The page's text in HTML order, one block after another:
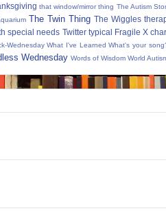
that window/mirror thing The Autism
The Twin Thing The Wiggles
special needs Twitter typical Fragile X
Wednesday What I've Learned What's your
Wednesday Words of Wisdom World